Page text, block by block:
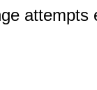
attempts